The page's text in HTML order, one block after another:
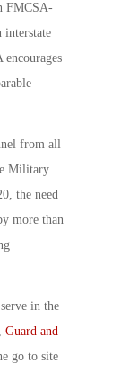
FMCSA-
interstate
from all
Military
the need
more than
in the
Guard and
go to site